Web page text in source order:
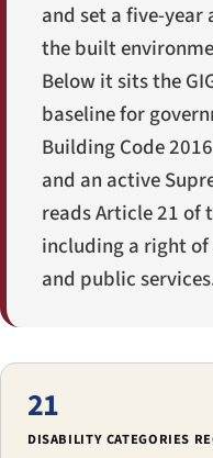
and set a five-
the built
Below it sits the
baseline for
Building Code
and an active
reads Article 21 of
including a right of
and public
21
DISABILITY CATEGORIES